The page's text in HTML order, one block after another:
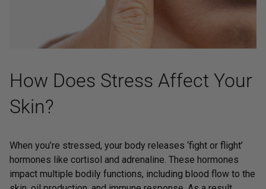
How Does Stress Affect Your
Skin?
When you’re stressed, your body releases ‘fight or flight’
hormones like cortisol and adrenaline. These hormones
impact multiple bodily functions, including blood flow to the